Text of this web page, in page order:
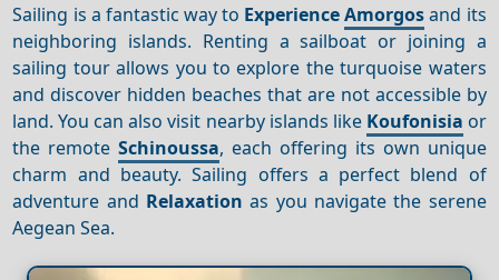
Sailing is a fantastic way to ExperienceAmorgosand its
neighboring islands. Renting a sailboat or joining a
sailing tour allows you to explore the turquoise waters
and discover hidden beaches that are not accessible by
land. You can also visit nearby islands like Koufonisia or
the remoteSchinoussa, each offering its own unique
charm and beauty. Sailing offers a perfect blend of
adventure and Relaxation as you navigate the serene
Aegean Sea.